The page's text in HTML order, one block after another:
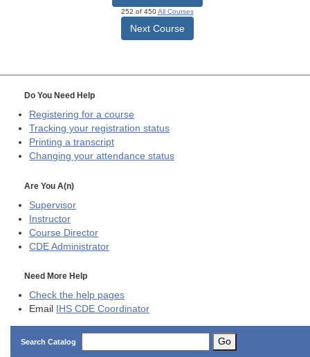
252 of 450All Courses
Next Course
Do You Need Help
Registering for a course
Tracking your registration status
Printing a transcript
Changing your attendance status
Are You A(n)
Supervisor
Instructor
Course Director
CDE Administrator
Need More Help
Check the help pages
Email
IHS CDE Coordinator
Search Catalog Go